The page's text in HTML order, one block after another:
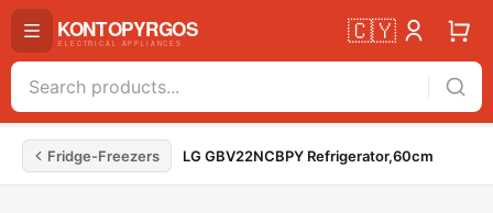
🇨🇾
Fridge-Freezers LG GBV22NCBPY Refrigerator,60cm